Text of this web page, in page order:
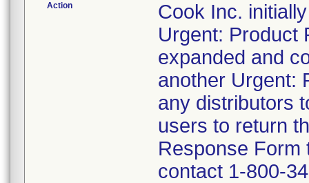
Action
Cook Inc.
Urgent: Product
expanded and
another Urgent:
any distributors
users to return
Response Form
contact 1-800-